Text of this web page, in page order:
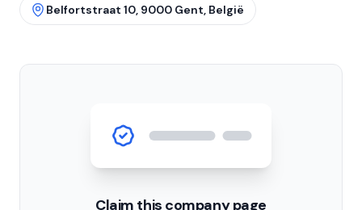
Belfortstraat 10, 9000 Gent, België
Claim this company page